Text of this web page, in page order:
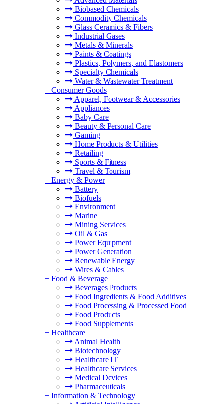
Biobased Chemicals
Commodity Chemicals
Glass Ceramics & Fibers
Industrial Gases
Metals & Minerals
Paints & Coatings
Plastics, Polymers, and Elastomers
Specialty Chemicals
Water & Wastewater Treatment
+ Consumer Goods
Apparel, Footwear & Accessories
Appliances
Baby Care
Beauty & Personal Care
Gaming
Home Products & Utilities
Retailing
Sports & Fitness
Travel & Tourism
+ Energy & Power
Battery
Biofuels
Environment
Marine
Mining Services
Oil & Gas
Power Equipment
Power Generation
Renewable Energy
Wires & Cables
+ Food & Beverage
Beverages Products
Food Ingredients & Food Additives
Food Processing & Processed Food
Food Products
Food Supplements
+ Healthcare
Animal Health
Biotechnology
Healthcare IT
Healthcare Services
Medical Devices
Pharmaceuticals
+ Information & Technology